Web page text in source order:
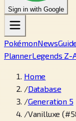
Sign in with Google
PokémonNews
PlannerLegends Z-
Home
/Database
/Generation 5
/Vanilluxe